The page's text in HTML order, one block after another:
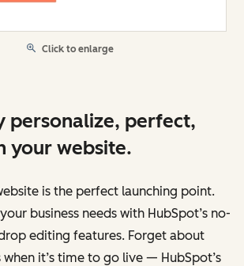
Click to enlarge
personalize, perfect,
your website.
is the perfect launching point.
business needs with HubSpot’s no-
editing features. Forget about
it’s time to go live — HubSpot’s